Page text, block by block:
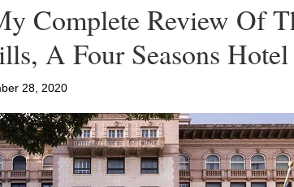
Complete Review Of
A Four Seasons Hotel
28, 2020